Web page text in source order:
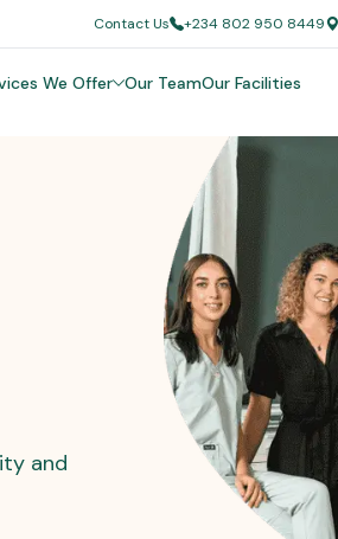
Contact Us +234 802 950 8449
We Offer Our TeamOur Facilities
and